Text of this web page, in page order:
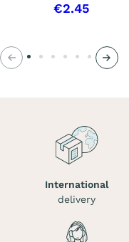
€2.45
Previous Next
International
delivery